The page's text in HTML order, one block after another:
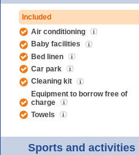
Included
Air conditioning
Baby facilities
Bed linen
Car park
Cleaning kit
Equipment to borrow free of
charge
Towels
Sports and activities